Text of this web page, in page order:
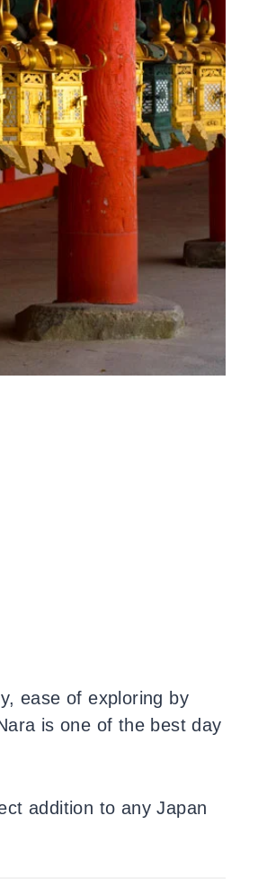
ease of exploring by
is one of the best day
addition to any Japan